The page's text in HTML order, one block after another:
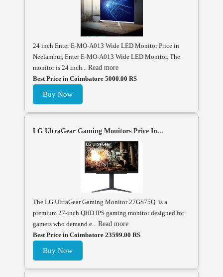
24 inch Enter E-MO-A013 Wide LED Monitor Price in
Neelambur, Enter E-MO-A013 Wide LED Monitor. The
monitor is 24 inch... Read more
Best Price in Coimbatore 5000.00 RS
Buy Now
LG UltraGear Gaming Monitors Price In...
The LG UltraGear Gaming Monitor 27GS75Q is a
premium 27-inch QHD IPS gaming monitor designed for
gamers who demand e... Read more
Best Price in Coimbatore 23599.00 RS
Buy Now